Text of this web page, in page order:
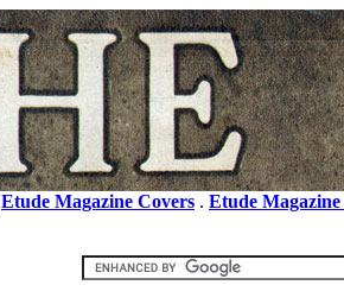
Etude Magazine Covers . Etude